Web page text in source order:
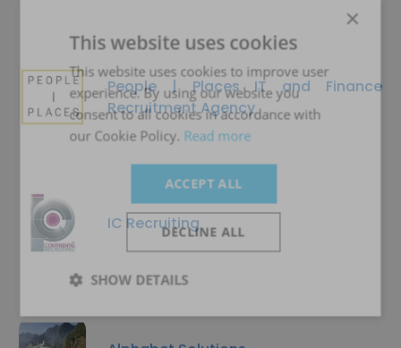
People | Places IT and Finance
Recruitment Agency
IC Recruiting
×
This website uses cookies
This website uses cookies to improve user
experience. By using our website you
consent to all cookies in accordance with
our Cookie Policy. Read more
ACCEPT ALL
DECLINE ALL
SHOW DETAILS